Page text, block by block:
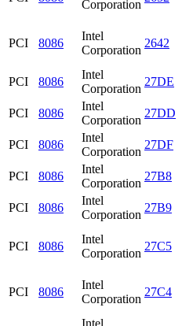
Corporation
PCI 8086
Intel
Corporation
2642
PCI 8086
Intel
Corporation
27DE
PCI
8086
Intel
Corporation
27DD
PCI
8086
Intel
Corporation
27DF
PCI
8086
Intel
Corporation
27B8
PCI
8086
Intel
Corporation
27B9
PCI 8086
Intel
Corporation
27C5
PCI 8086
Intel
Corporation
27C4
Intel